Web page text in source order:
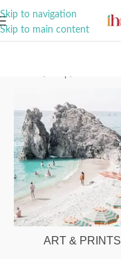
Skip to navigation
Skip to main content
ART & PRINTS